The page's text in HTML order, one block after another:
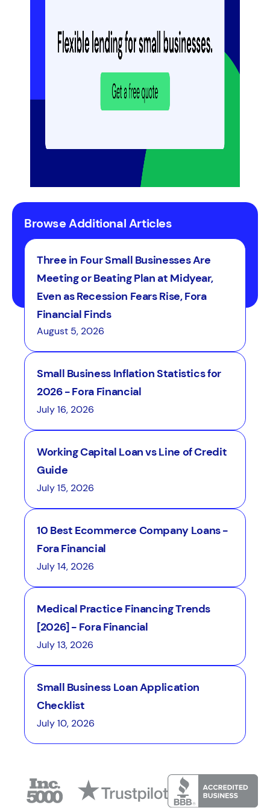
Browse Additional Articles
Three in Four Small Businesses Are
Meeting or Beating Plan at Midyear,
Even as Recession Fears Rise, Fora
Financial Finds
August 5, 2026
Small Business Inflation Statistics for
2026 - Fora Financial
July 16, 2026
Working Capital Loan vs Line of Credit
Guide
July 15, 2026
10 Best Ecommerce Company Loans -
Fora Financial
July 14, 2026
Medical Practice Financing Trends
[2026] - Fora Financial
July 13, 2026
Small Business Loan Application
Checklist
July 10, 2026